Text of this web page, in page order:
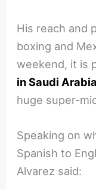
His reach and
boxing and
weekend, it is
in Saudi
huge super-
Speaking on
Spanish to
Alvarez said: